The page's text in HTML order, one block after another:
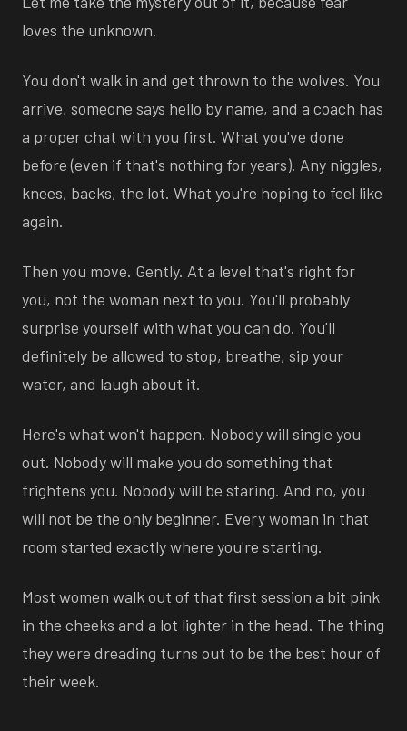
loves the unknown.
You don't walk in and get thrown to the wolves. You
arrive, someone says hello by name, and a coach has
a proper chat with you first. What you've done
before (even if that's nothing for years). Any niggles,
knees, backs, the lot. What you're hoping to feel like
again.
Then you move. Gently. At a level that's right for
you, not the woman next to you. You'll probably
surprise yourself with what you can do. You'll
definitely be allowed to stop, breathe, sip your
water, and laugh about it.
Here's what won't happen. Nobody will single you
out. Nobody will make you do something that
frightens you. Nobody will be staring. And no, you
will not be the only beginner. Every woman in that
room started exactly where you're starting.
Most women walk out of that first session a bit pink
in the cheeks and a lot lighter in the head. The thing
they were dreading turns out to be the best hour of
their week.